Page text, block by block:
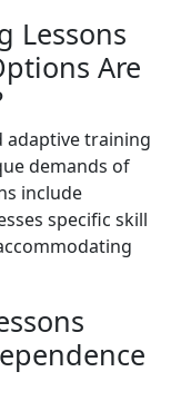
Lessons
Are
adaptive training
demands of
include
specific skill